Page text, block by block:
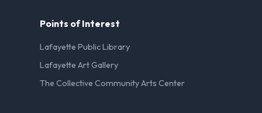
Points of Interest
Lafayette Public Library
Lafayette Art Gallery
The Collective Community Arts Center